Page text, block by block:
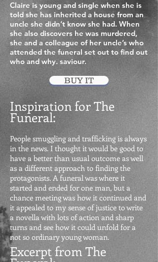
Claire is young and single when she is
told she has inherited a house from an
uncle she didn’t know she had. When
she also discovers he was murdered,
she and a colleague of her uncle’s who
attended the funeral set out to find out
who and why. saviour.
BUY IT
Inspiration for The
Funeral:
People smuggling and trafficking is always
in the news. I thought it would be good to
have a better than usual outcome as well
as a different approach to finding the
protagonists. A funeral was where it
started and ended for one man, but a
chance meeting was how it continued and
it appealed to my sense of justice to write
a novella with lots of action and sharp
turns and see how it could unfold for a
not so ordinary young woman.
Excerpt from The